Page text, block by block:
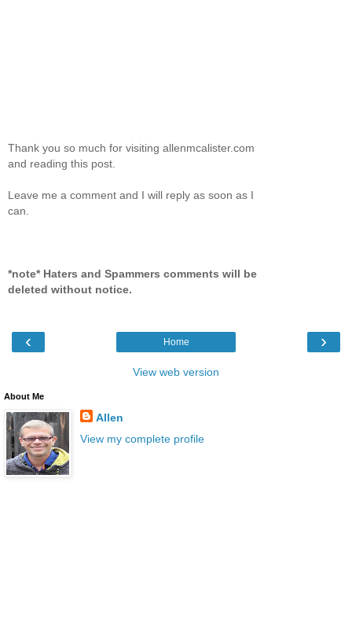
Thank you so much for visiting allenmcalister.com
and reading this post.
Leave me a comment and I will reply as soon as I
can.
*note* Haters and Spammers comments will be
deleted without notice.
‹ ›
Home
View web version
About Me
Allen
View my complete profile